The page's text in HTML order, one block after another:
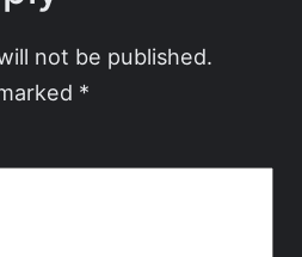
not be published.
*